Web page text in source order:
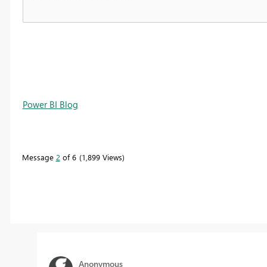
Power BI Blog
Message 2 of 6 1,899 Views
Anonymous